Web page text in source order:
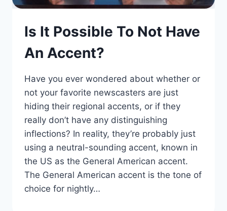
Is It Possible To Not Have
An Accent?
Have you ever wondered about whether or
not your favorite newscasters are just
hiding their regional accents, or if they
really don’t have any distinguishing
inflections? In reality, they’re probably just
using a neutral-sounding accent, known in
the US as the General American accent.
The General American accent is the tone of
choice for nightly…